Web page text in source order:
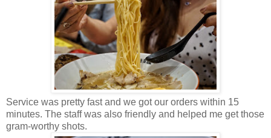
Service was pretty fast and we got our orders within 15
minutes. The staff was also friendly and helped me get those
gram-worthy shots.